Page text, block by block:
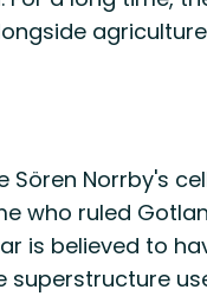
Sören Norrby's
who ruled
is believed to
superstructure